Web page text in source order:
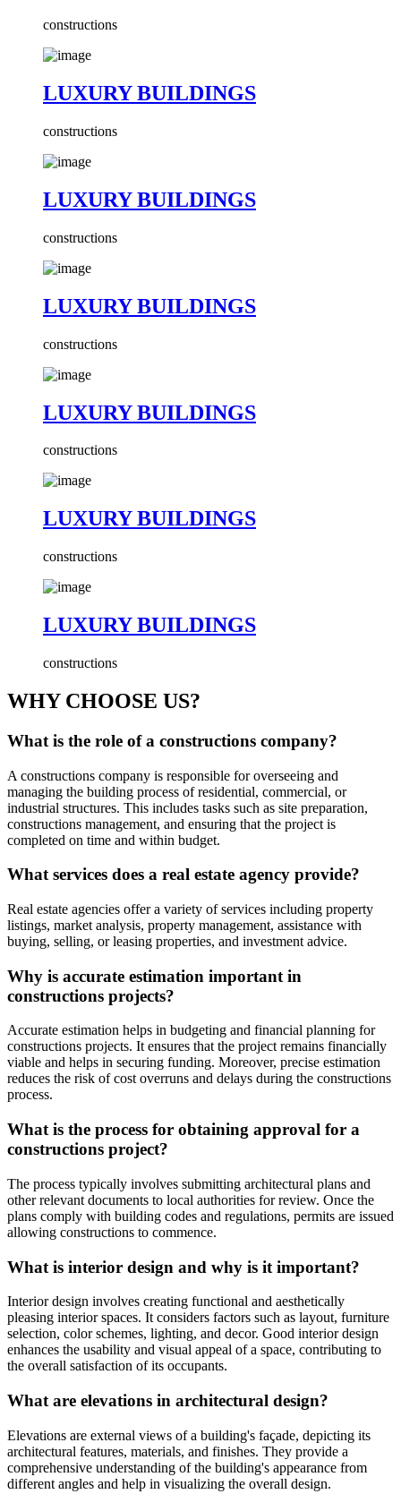
constructions
LUXURY BUILDINGS
constructions
LUXURY BUILDINGS
constructions
LUXURY BUILDINGS
constructions
LUXURY BUILDINGS
constructions
LUXURY BUILDINGS
constructions
LUXURY BUILDINGS
constructions
WHY CHOOSE US?
What is the role of a constructions company?
A constructions company is responsible for overseeing and
managing the building process of residential, commercial, or
industrial structures. This includes tasks such as site preparation,
constructions management, and ensuring that the project is
completed on time and within budget.
What services does a real estate agency provide?
Real estate agencies offer a variety of services including property
listings, market analysis, property management, assistance with
buying, selling, or leasing properties, and investment advice.
Why is accurate estimation important in
constructions projects?
Accurate estimation helps in budgeting and financial planning for
constructions projects. It ensures that the project remains financially
viable and helps in securing funding. Moreover, precise estimation
reduces the risk of cost overruns and delays during the constructions
process.
What is the process for obtaining approval for a
constructions project?
The process typically involves submitting architectural plans and
other relevant documents to local authorities for review. Once the
plans comply with building codes and regulations, permits are issued
allowing constructions to commence.
What is interior design and why is it important?
Interior design involves creating functional and aesthetically
pleasing interior spaces. It considers factors such as layout, furniture
selection, color schemes, lighting, and decor. Good interior design
enhances the usability and visual appeal of a space, contributing to
the overall satisfaction of its occupants.
What are elevations in architectural design?
Elevations are external views of a building's façade, depicting its
architectural features, materials, and finishes. They provide a
comprehensive understanding of the building's appearance from
different angles and help in visualizing the overall design.